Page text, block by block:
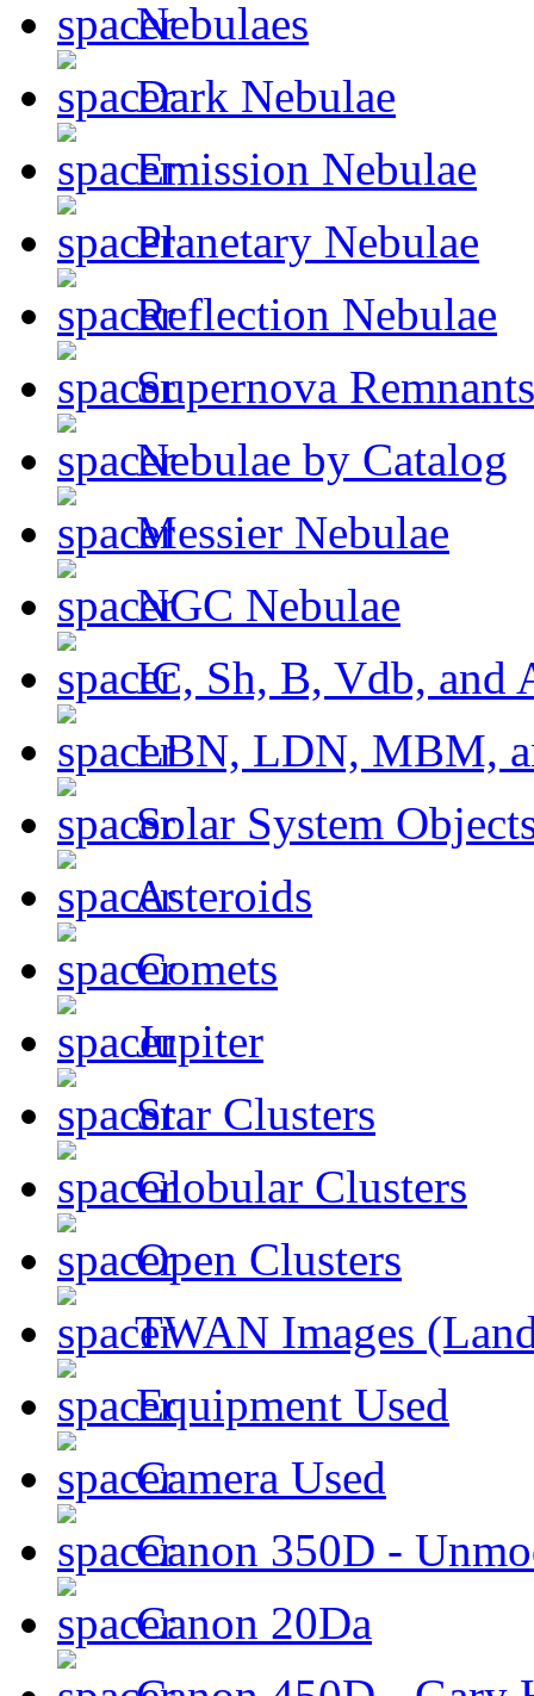
Nebulaes
Dark Nebulae
Emission Nebulae
Planetary Nebulae
Reflection Nebulae
Supernova Remnants
Nebulae by Catalog
Messier Nebulae
NGC Nebulae
IC, Sh, B, Vdb, and
LBN, LDN, MBM,
Solar System
Asteroids
Comets
Jupiter
Star Clusters
Globular Clusters
Open Clusters
TWAN Images
Equipment Used
Camera Used
Canon 350D -
Canon 20Da